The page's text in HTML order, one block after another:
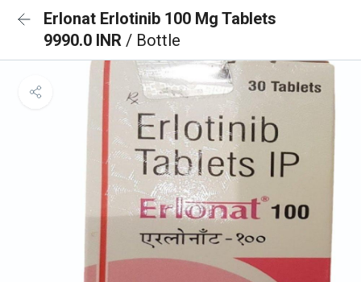
Erlonat Erlotinib 100 Mg Tablets
9990.0 INR / Bottle